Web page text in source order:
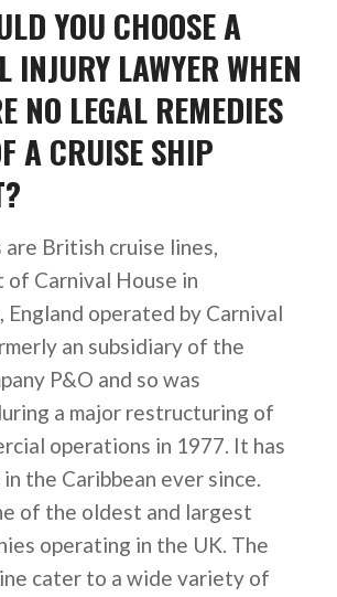
YOU CHOOSE A
INJURY LAWYER WHEN
NO LEGAL REMEDIES
A CRUISE SHIP
are British cruise lines,
Carnival House in
England operated by Carnival
an subsidiary of the
P&O and so was
a major restructuring of
operations in 1977. It has
the Caribbean ever since.
of the oldest and largest
operating in the UK. The
cater to a wide variety of